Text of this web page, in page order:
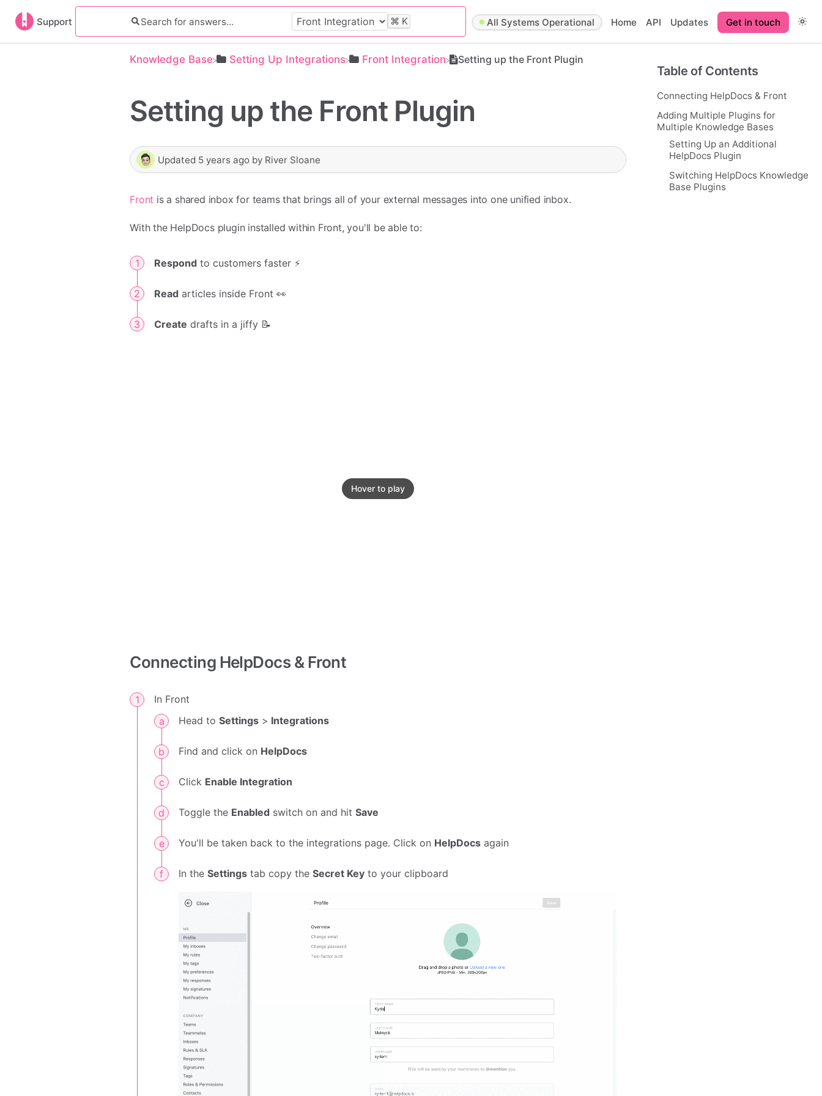
Support ⌘ K All Systems Operational Home API Updates Get in touch
Table of Contents
Connecting HelpDocs & Front
Adding Multiple Plugins for
Multiple Knowledge Bases
Setting Up an Additional
HelpDocs Plugin
Switching HelpDocs Knowledge
Base Plugins
Knowledge Base ​Setting Up Integrations ​Front Integration Setting up the Front Plugin
Setting up the Front Plugin
Updated 5 years ago by River Sloane
Front is a shared inbox for teams that brings all of your external messages into one unified inbox.
With the HelpDocs plugin installed within Front, you'll be able to:
Respond to customers faster ⚡️
Read articles inside Front 👀
Create drafts in a jiffy 📝
Hover to play
Connecting HelpDocs & Front
In Front
Head toSettings > Integrations
Find and click on HelpDocs
Click Enable Integration
Toggle the Enabled switch on and hitSave
You'll be taken back to the integrations page. Click on HelpDocs again
In theSettings tab copy theSecret Key to your clipboard